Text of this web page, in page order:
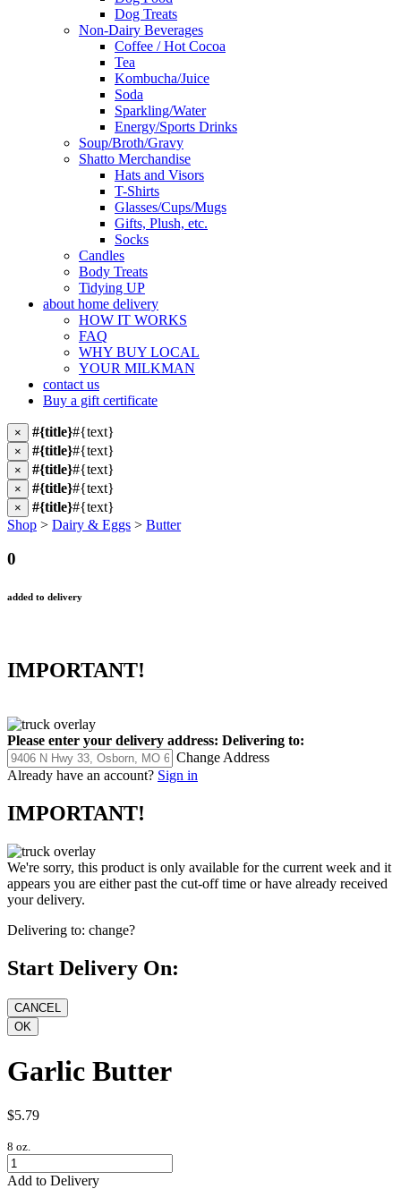
Dog Treats
Non-Dairy Beverages
Coffee / Hot Cocoa
Tea
Kombucha/Juice
Soda
Sparkling/Water
Energy/Sports Drinks
Soup/Broth/Gravy
Shatto Merchandise
Hats and Visors
T-Shirts
Glasses/Cups/Mugs
Gifts, Plush, etc.
Socks
Candles
Body Treats
Tidying UP
about home delivery
HOW IT WORKS
FAQ
WHY BUY LOCAL
YOUR MILKMAN
contact us
Buy a gift certificate
× #{title}#{text}
× #{title}#{text}
× #{title}#{text}
× #{title}#{text}
× #{title}#{text}
Shop > Dairy & Eggs > Butter
0
added to delivery
IMPORTANT!
Please enter your delivery address: Delivering to:
Change Address
Already have an account? Sign in
IMPORTANT!
We're sorry, this product is only available for the current week and it
appears you are either past the cut-off time or have already received
your delivery.
Delivering to: change?
Start Delivery On:
Garlic Butter
$5.79
8 oz.
Add to Delivery